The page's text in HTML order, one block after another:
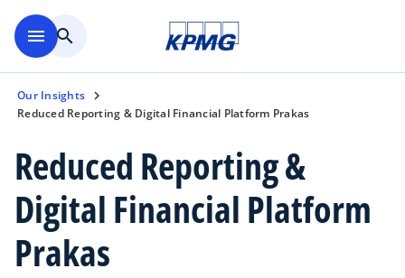
menu search
Our Insights
Reduced Reporting & Digital Financial Platform Prakas
Reduced Reporting &
Digital Financial Platform
Prakas